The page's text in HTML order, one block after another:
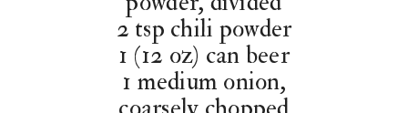
2 tsp chili powder
1 (12 oz) can beer
1 medium onion,